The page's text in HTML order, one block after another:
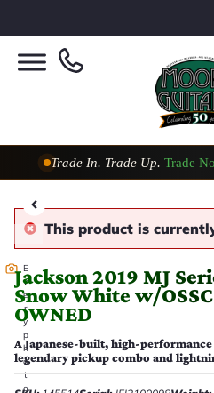
Trade In. Trade Up.Trade
Taylor Custom Shop,2 Now In
E
v
e
r
y
p
h
o
t
o
This product is
Jackson 2019 MJ
Snow White w/
OWNED
A Japanese-built, high-
legendary pickup combo and